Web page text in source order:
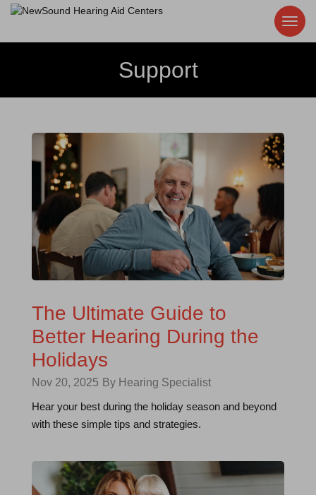
Support
The Ultimate Guide to
Better Hearing During the
Holidays
Nov 20, 2025 By Hearing Specialist
Hear your best during the holiday season and beyond
with these simple tips and strategies.